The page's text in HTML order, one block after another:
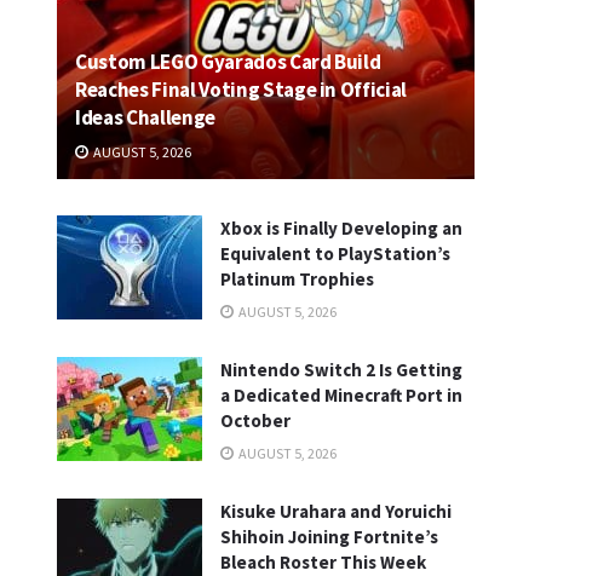
Custom LEGO Gyarados Card Build
Reaches Final Voting Stage in Official
Ideas Challenge
AUGUST 5, 2026
Xbox is Finally Developing an
Equivalent to PlayStation’s
Platinum Trophies
AUGUST 5, 2026
Nintendo Switch 2 Is Getting
a Dedicated Minecraft Port in
October
AUGUST 5, 2026
Kisuke Urahara and Yoruichi
Shihoin Joining Fortnite’s
Bleach Roster This Week